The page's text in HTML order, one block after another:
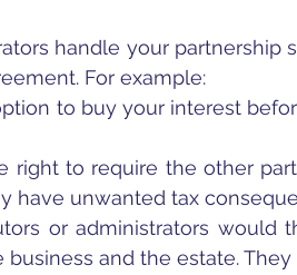
handle your partnership
For example:
to buy your interest
right to require the other
have unwanted tax
or administrators would
and the estate.